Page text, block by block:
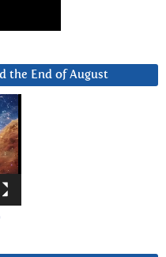
the End of August